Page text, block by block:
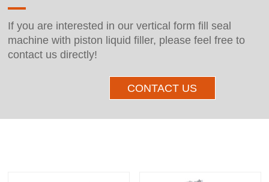
If you are interested in our vertical form fill seal
machine with piston liquid filler, please feel free to
contact us directly!
CONTACT US